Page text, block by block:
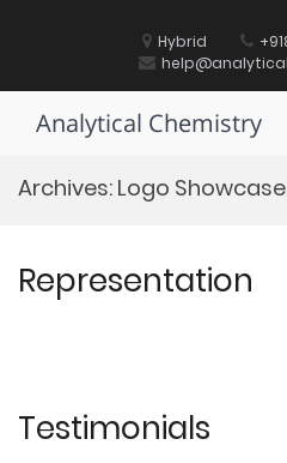
Hybrid
Analytical Chemistry
Archives: Logo Showcase
Representation
Testimonials